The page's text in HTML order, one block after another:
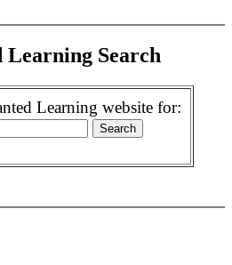
Learning Search
Learning website for: